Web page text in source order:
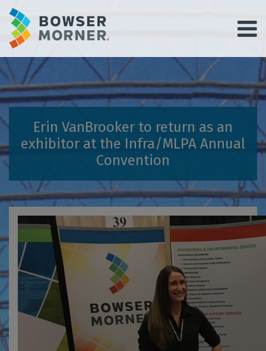
Erin VanBrooker to return as an
exhibitor at the Infra/MLPA Annual
Convention